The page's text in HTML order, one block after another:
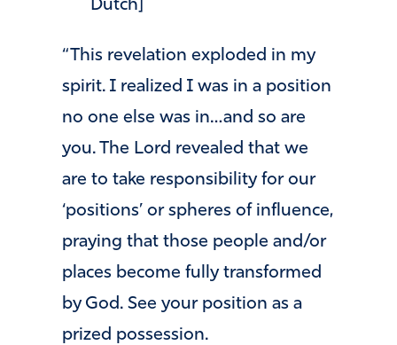
Dutch]
“This revelation exploded in my
spirit. I realized I was in a position
no one else was in…and so are
you. The Lord revealed that we
are to take responsibility for our
‘positions’ or spheres of influence,
praying that those people and/or
places become fully transformed
by God. See your position as a
prized possession.